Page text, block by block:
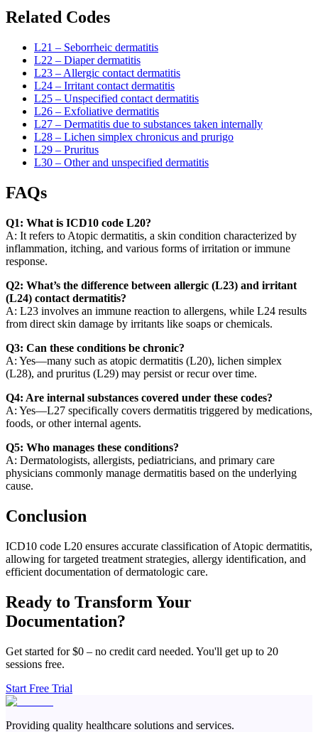
Related Codes
L21 – Seborrheic dermatitis
L22 – Diaper dermatitis
L23 – Allergic contact dermatitis
L24 – Irritant contact dermatitis
L25 – Unspecified contact dermatitis
L26 – Exfoliative dermatitis
L27 – Dermatitis due to substances taken internally
L28 – Lichen simplex chronicus and prurigo
L29 – Pruritus
L30 – Other and unspecified dermatitis
FAQs
Q1: What is ICD10 code L20?
A: It refers to Atopic dermatitis, a skin condition characterized by
inflammation, itching, and various forms of irritation or immune
response.
Q2: What’s the difference between allergic (L23) and irritant
(L24) contact dermatitis?
A: L23 involves an immune reaction to allergens, while L24 results
from direct skin damage by irritants like soaps or chemicals.
Q3: Can these conditions be chronic?
A: Yes—many such as atopic dermatitis (L20), lichen simplex
(L28), and pruritus (L29) may persist or recur over time.
Q4: Are internal substances covered under these codes?
A: Yes—L27 specifically covers dermatitis triggered by medications,
foods, or other internal agents.
Q5: Who manages these conditions?
A: Dermatologists, allergists, pediatricians, and primary care
physicians commonly manage dermatitis based on the underlying
cause.
Conclusion
ICD10 code L20 ensures accurate classification of Atopic dermatitis,
allowing for targeted treatment strategies, allergy identification, and
efficient documentation of dermatologic care.
Ready to Transform Your
Documentation?
Get started for $0 – no credit card needed. You'll get up to 20
sessions free.
Start Free Trial
Providing quality healthcare solutions and services.